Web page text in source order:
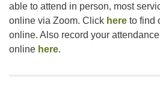
able to attend in person, most
online via Zoom. Click here to find
online. Also record your
online here.